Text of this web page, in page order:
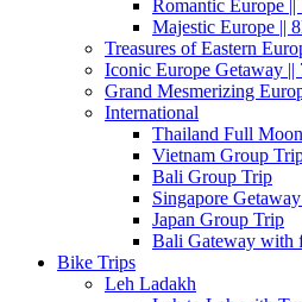
Romantic Europe
Majestic Europe ||
Treasures of Eastern
Iconic Europe Getaway ||
Grand Mesmerizing
International
Thailand Full
Vietnam Group
Bali Group Trip
Singapore
Japan Group Trip
Bali Gateway with
Bike Trips
Leh Ladakh